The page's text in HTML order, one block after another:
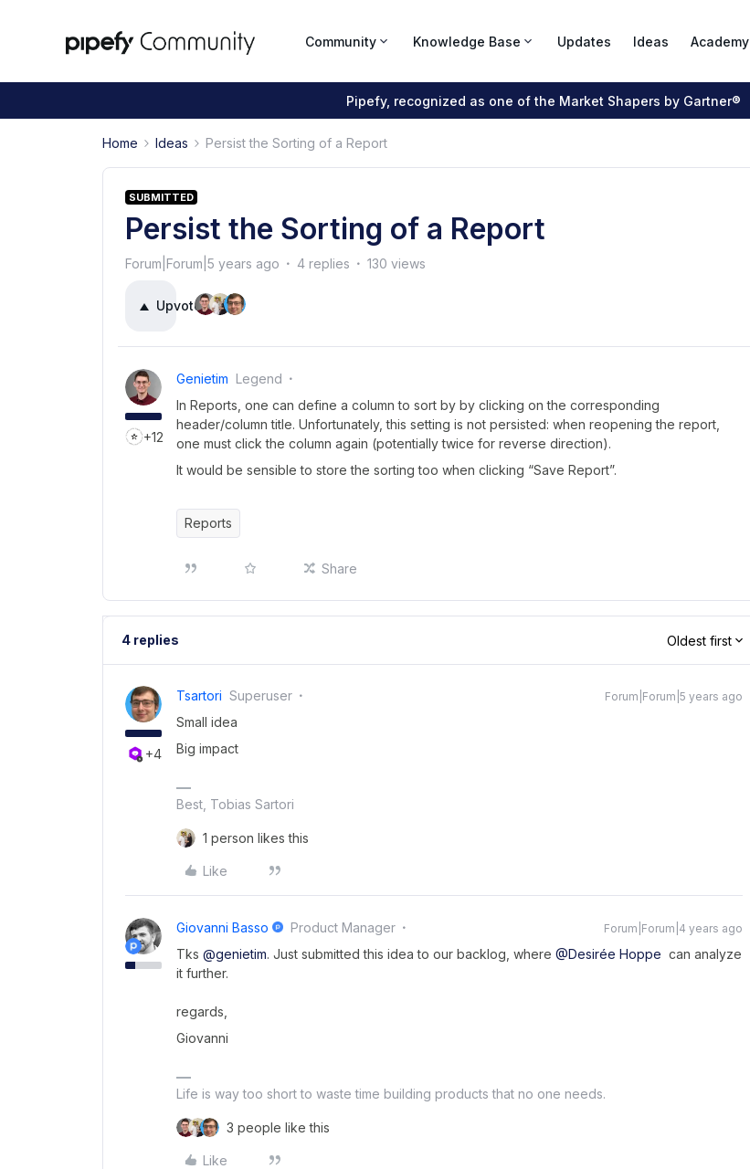
Community Knowledge Base Updates Ideas Academy
Pipefy, recognized as one of the Market Shapers by Gartner®
Home Ideas Persist the Sorting of a Report
SUBMITTED
Persist the Sorting of a Report
Forum|Forum|5 years ago 4 replies 130 views
Upvote11
+12
Genietim Legend
In Reports, one can define a column to sort by by clicking on the corresponding
header/column title. Unfortunately, this setting is not persisted: when reopening the report,
one must click the column again (potentially twice for reverse direction).
It would be sensible to store the sorting too when clicking “Save Report”.
Reports
Share
4 replies Oldest first
+4
Tsartori Superuser Forum|Forum|5 years ago
Small idea
Big impact
Best, Tobias Sartori
1 person likes this
Like
Giovanni Basso Product Manager Forum|Forum|4 years ago
Tks @genietim. Just submitted this idea to our backlog, where @Desirée Hoppe can analyze
it further.
regards,
Giovanni
Life is way too short to waste time building products that no one needs.
3 people like this
Like